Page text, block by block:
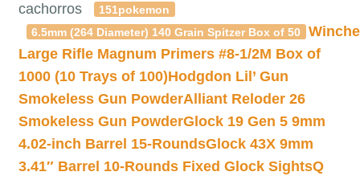
cachorros
151pokemon
6.5mm (264 Diameter) 140 Grain Spitzer Box of 50
Large Rifle Magnum Primers #8-1/2M Box of
1000 (10 Trays of 100)Hodgdon Lil’ Gun
Smokeless Gun PowderAlliant Reloder 26
Smokeless Gun PowderGlock 19 Gen 5 9mm
4.02-inch Barrel 15-RoundsGlock 43X 9mm
3.41″ Barrel 10-Rounds Fixed Glock SightsQ